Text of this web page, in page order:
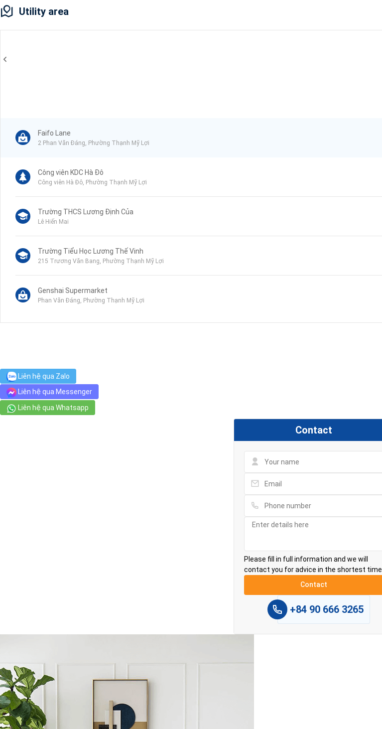
Utility area
Faifo Lane
2 Phan Văn Đáng, Phường Thạnh Mỹ Lợi
Công viên KDC Hà Đô
Công viên Hà Đô, Phường Thạnh Mỹ Lợi
Trường THCS Lương Định Của
Lê Hiến Mai
Trường Tiểu Học Lương Thế Vinh
215 Trương Văn Bang, Phường Thạnh Mỹ Lợi
Genshai Supermarket
Phan Văn Đáng, Phường Thạnh Mỹ Lợi
Gagaco N+A Garden Center
In a small alley / trong hem nho. Please schedule appointment in advance, 48 Đường số 2, P
Liên hệ qua Zalo
Liên hệ qua Messenger
Liên hệ qua Whatsapp
Contact
Please fill in full information and we will
contact you for advice in the shortest time.
+84 90 666 3265